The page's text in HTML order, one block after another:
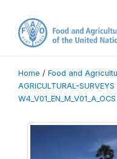
Home / Food and
AGRICULTURAL-SURVEYS
W4_V01_EN_M_V01_A_OCS